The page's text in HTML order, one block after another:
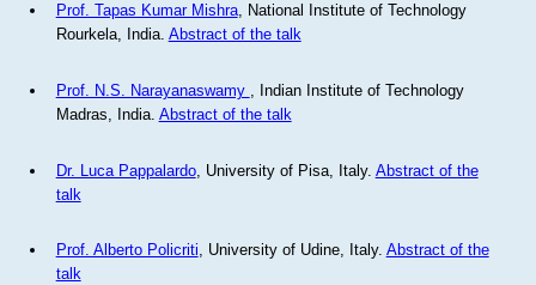
Prof. Tapas Kumar Mishra, National Institute of Technology
Rourkela, India. Abstract of the talk
Prof. N.S. Narayanaswamy
, Indian Institute of Technology
Madras, India. Abstract of the talk
Dr. Luca Pappalardo, University of Pisa, Italy. Abstract of the
talk
Prof. Alberto Policriti, University of Udine, Italy. Abstract of the
talk